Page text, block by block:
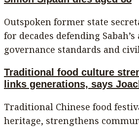
Outspoken former state
for decades defending
governance standards and
Traditional food culture
links generations, says
Traditional Chinese food
heritage, strengthens